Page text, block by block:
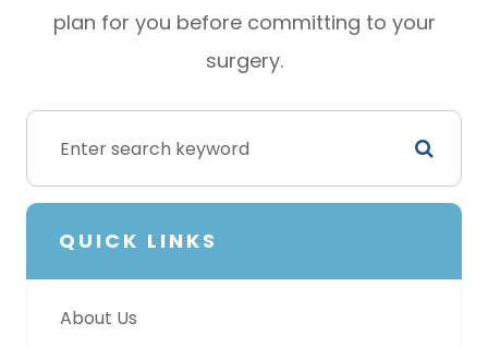
plan for you before committing to your
surgery.
QUICK LINKS
About Us